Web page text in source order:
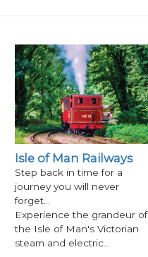
Isle of Man Railways
Step back in time for a
journey you will never
forget...
Experience the grandeur of
the Isle of Man's Victorian
steam and electric…